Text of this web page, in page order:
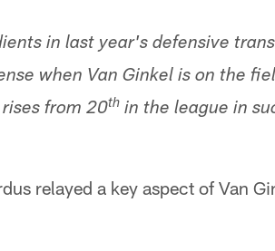
in last year's defensive
when Van Ginkel is on the
from 20th in the league in
relayed a key aspect of Van